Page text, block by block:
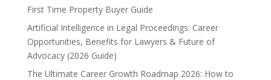
First Time Property Buyer Guide
Artificial Intelligence in Legal Proceedings: Career
Opportunities, Benefits for Lawyers & Future of
Advocacy (2026 Guide)
The Ultimate Career Growth Roadmap 2026: How to